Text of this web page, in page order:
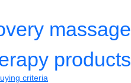
massage
products
criteria